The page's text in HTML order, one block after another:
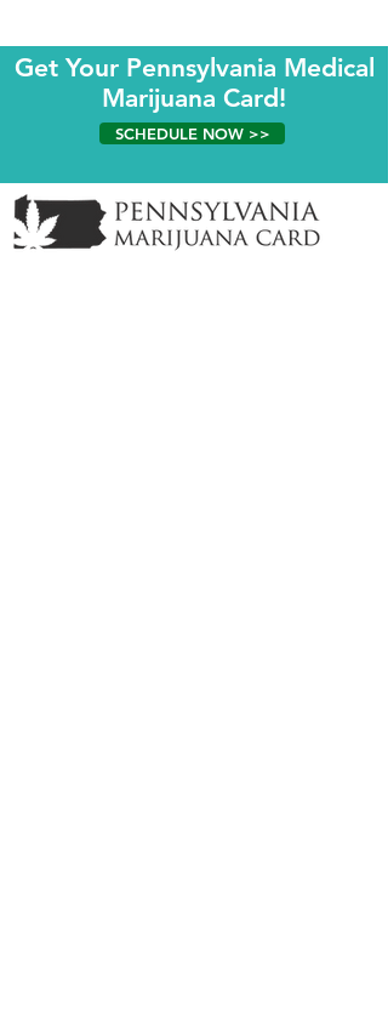
Get Your Pennsylvania Medical
Marijuana Card!
SCHEDULE NOW >>